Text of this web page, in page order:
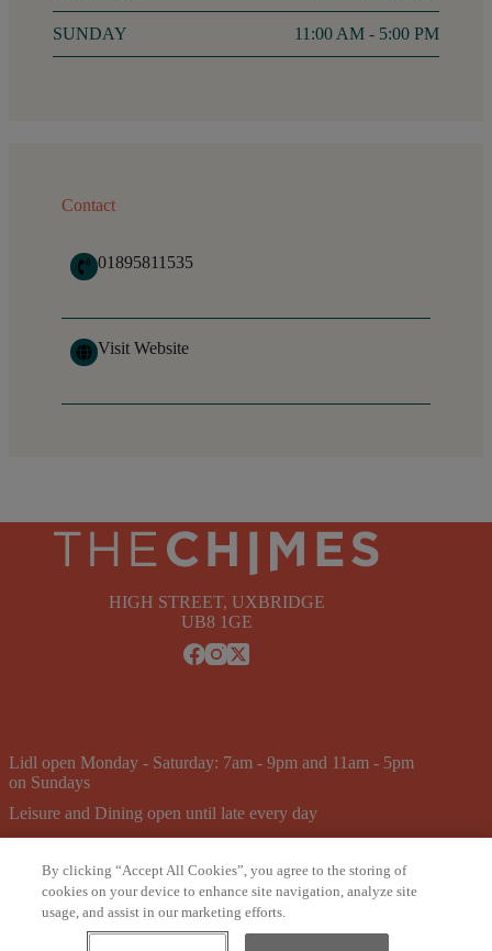
SUNDAY 11:00 AM - 5:00 PM
Contact
01895811535
Visit Website
HIGH STREET, UXBRIDGE
UB8 1GE
Lidl open Monday - Saturday: 7am - 9pm and 11am - 5pm
on Sundays
Leisure and Dining open until late every day
Pure Gym open 24/7
Newsletter Careers Leasing
Privacy & T&CS
Cookie Policy
By clicking “Accept All Cookies”, you agree to the storing of
cookies on your device to enhance site navigation, analyze site
usage, and assist in our marketing efforts.